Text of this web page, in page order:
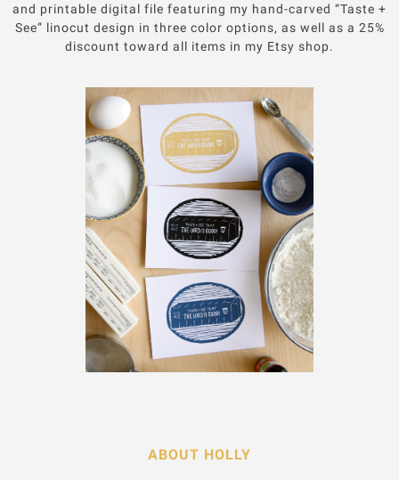
and printable digital file featuring my hand-carved “Taste +
See” linocut design in three color options, as well as a 25%
discount toward all items in my Etsy shop.
ABOUT HOLLY